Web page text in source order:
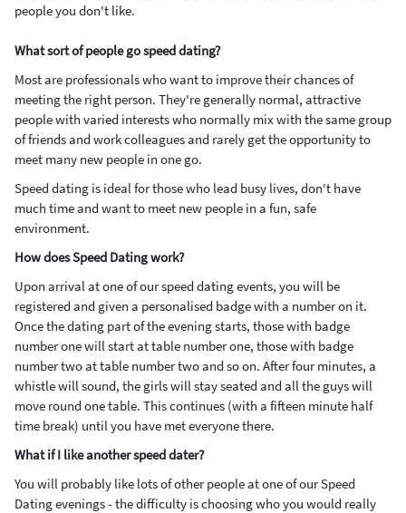
people you don't like.
What sort of people go speed dating?
Most are professionals who want to improve their chances of
meeting the right person. They're generally normal, attractive
people with varied interests who normally mix with the same group
of friends and work colleagues and rarely get the opportunity to
meet many new people in one go.
Speed dating is ideal for those who lead busy lives, don't have
much time and want to meet new people in a fun, safe
environment.
How does Speed Dating work?
Upon arrival at one of our speed dating events, you will be
registered and given a personalised badge with a number on it.
Once the dating part of the evening starts, those with badge
number one will start at table number one, those with badge
number two at table number two and so on. After four minutes, a
whistle will sound, the girls will stay seated and all the guys will
move round one table. This continues (with a fifteen minute half
time break) until you have met everyone there.
What if I like another speed dater?
You will probably like lots of other people at one of our Speed
Dating evenings - the difficulty is choosing who you would really